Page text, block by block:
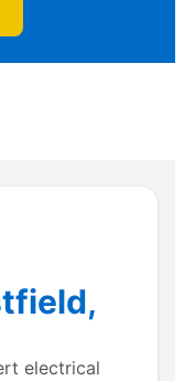
electrical